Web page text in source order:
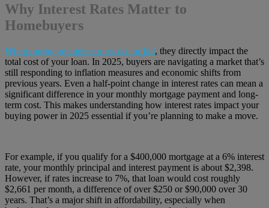
Why Interest Rates Matter to
Homebuyers
When mortgage interest rates rise or fall, they directly impact the
total cost of your loan. In 2025, buyers are navigating a market that’s
still responding to inflation measures and economic shifts from
previous years. Even a half-point change in interest rates can mean a
significant difference in your monthly mortgage payment and long-
term cost. This makes understanding how interest rates impact your
buying power in 2025 essential if you’re planning to make a move.
For example, if you qualify for a $400,000 mortgage at a 6% interest
rate, your monthly principal and interest payment is about $2,398.
However, if rates increase to 7%, that loan would cost roughly
$2,661 per month, a difference of over $250 or $90,000 over 30
years. That’s a major shift in affordability, especially when